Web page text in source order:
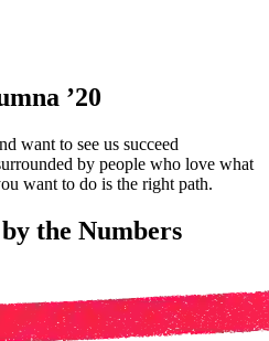
’20
want to see us succeed
by people who love what
want to do is the right path.
the Numbers